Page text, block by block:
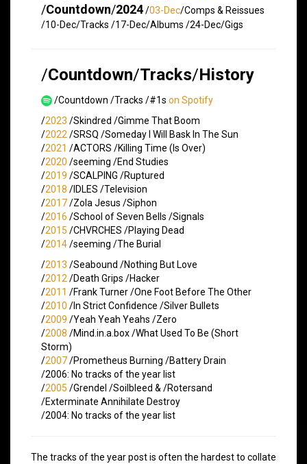
/Countdown/2024/03-Dec/Comps & Reissues
/10-Dec/Tracks /17-Dec/Albums /24-Dec/Gigs
/Countdown/Tracks/History
/Countdown /Tracks /#1s on Spotify
/2023 /Skindred /Gimme That Boom
/2022 /SRSQ /Someday I Will Bask In The Sun
/2021 /ACTORS /Killing Time (Is Over)
/2020 /seeming /End Studies
/2019 /SCALPING /Ruptured
/2018 /IDLES /Television
/2017/Zola Jesus /Siphon
/2016 /School of Seven Bells /Signals
/2015 /CHVRCHES /Playing Dead
/2014/seeming /The Burial
/2013 /Seabound /Nothing But Love
/2012 /Death Grips /Hacker
/2011 /Frank Turner /One Foot Before The Other
/2010 /In Strict Confidence /Silver Bullets
/2009 /Yeah Yeah Yeahs /Zero
/2008 /Mind.in.a.box /What Used To Be (Short
Storm)
/2007/Prometheus Burning /Battery Drain
/2006: No tracks of the year list
/2005 /Grendel /Soilbleed & /Rotersand
/Exterminate Annihilate Destroy
/2004: No tracks of the year list
The tracks of the year post is often the hardest to collate